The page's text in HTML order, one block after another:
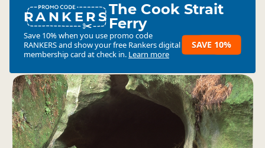
RANKERSThe Cook Strait
Ferry
Save 10% when you use promo code
RANKERSand show your free Rankers digital
membership card at check in. Learn more
SAVE 10%